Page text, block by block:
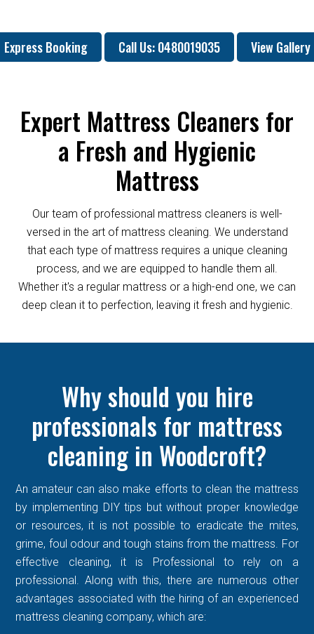
Express Booking Call Us: 0480019035 View Gallery
Expert Mattress Cleaners for
a Fresh and Hygienic
Mattress
Our team of professional mattress cleaners is well-
versed in the art of mattress cleaning. We understand
that each type of mattress requires a unique cleaning
process, and we are equipped to handle them all.
Whether it's a regular mattress or a high-end one, we can
deep clean it to perfection, leaving it fresh and hygienic.
Why should you hire
professionals for mattress
cleaning in Woodcroft?
An amateur can also make efforts to clean the mattress
by implementing DIY tips but without proper knowledge
or resources, it is not possible to eradicate the mites,
grime, foul odour and tough stains from the mattress. For
effective cleaning, it is Professional to rely on a
professional. Along with this, there are numerous other
advantages associated with the hiring of an experienced
mattress cleaning company, which are: